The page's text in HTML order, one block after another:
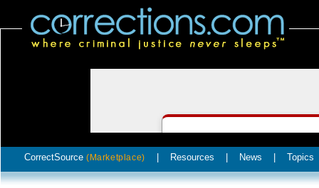
CorrectSource (Marketplace) Resources News Topics